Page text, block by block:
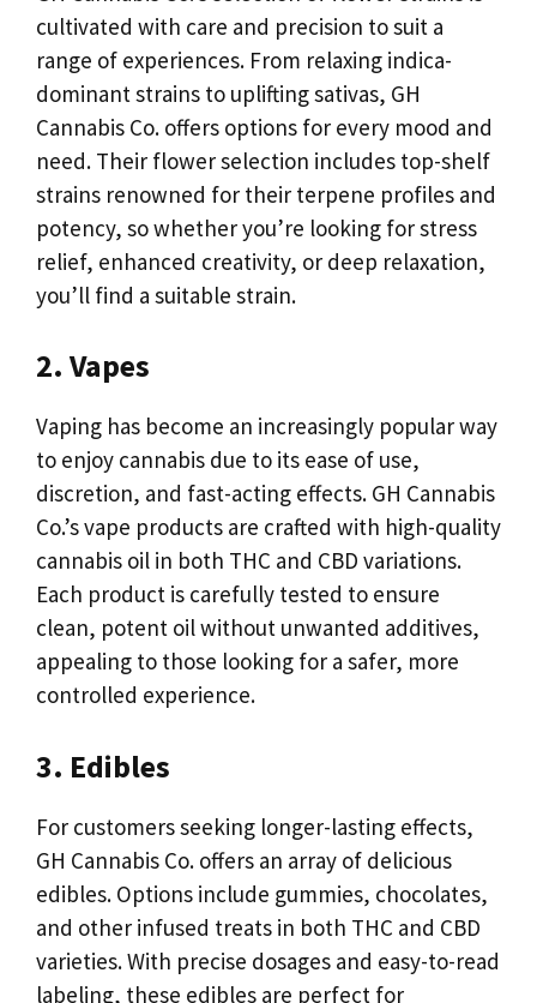
cultivated with care and precision to suit a
range of experiences. From relaxing indica-
dominant strains to uplifting sativas, GH
Cannabis Co. offers options for every mood and
need. Their flower selection includes top-shelf
strains renowned for their terpene profiles and
potency, so whether you’re looking for stress
relief, enhanced creativity, or deep relaxation,
you’ll find a suitable strain.
2. Vapes
Vaping has become an increasingly popular way
to enjoy cannabis due to its ease of use,
discretion, and fast-acting effects. GH Cannabis
Co.’s vape products are crafted with high-quality
cannabis oil in both THC and CBD variations.
Each product is carefully tested to ensure
clean, potent oil without unwanted additives,
appealing to those looking for a safer, more
controlled experience.
3. Edibles
For customers seeking longer-lasting effects,
GH Cannabis Co. offers an array of delicious
edibles. Options include gummies, chocolates,
and other infused treats in both THC and CBD
varieties. With precise dosages and easy-to-read
labeling, these edibles are perfect for